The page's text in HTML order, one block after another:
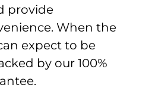
provide
When the
expect to be
by our 100%